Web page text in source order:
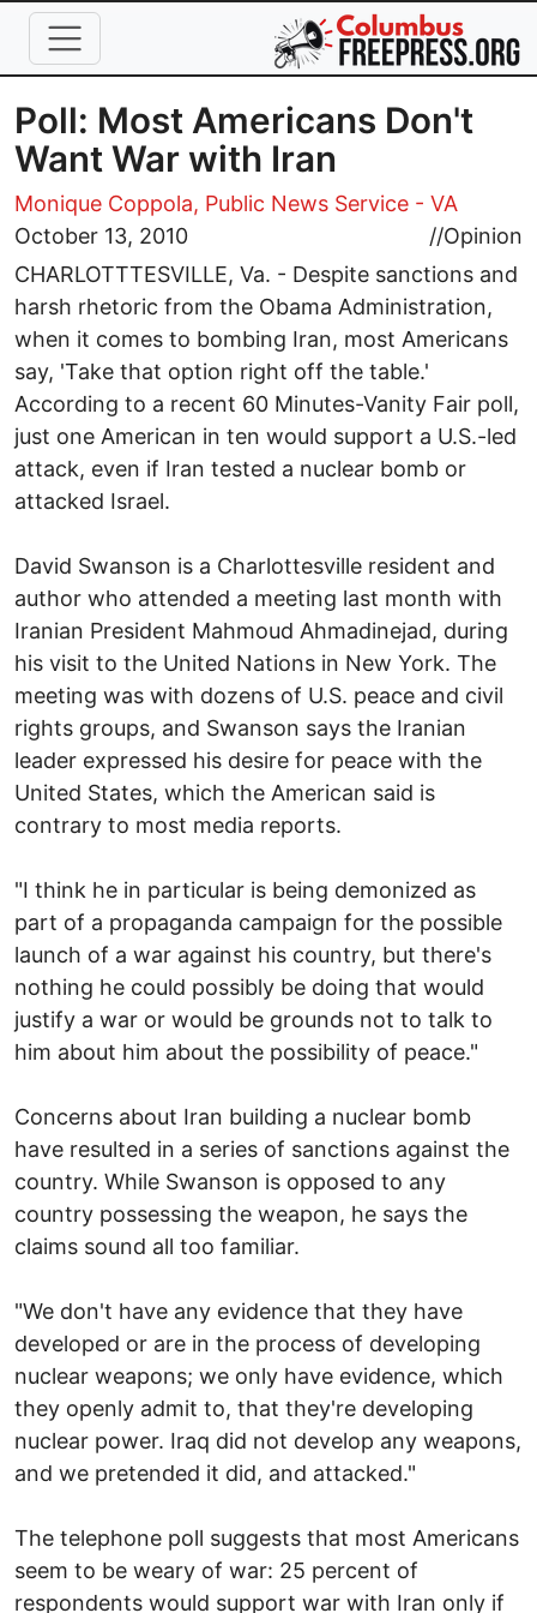
Skip to main content
Poll: Most Americans Don't
Want War with Iran
Monique Coppola, Public News Service - VA
October 13, 2010
//Opinion
CHARLOTTTESVILLE, Va. - Despite sanctions and
harsh rhetoric from the Obama Administration,
when it comes to bombing Iran, most Americans
say, 'Take that option right off the table.'
According to a recent 60 Minutes-Vanity Fair poll,
just one American in ten would support a U.S.-led
attack, even if Iran tested a nuclear bomb or
attacked Israel.
David Swanson is a Charlottesville resident and
author who attended a meeting last month with
Iranian President Mahmoud Ahmadinejad, during
his visit to the United Nations in New York. The
meeting was with dozens of U.S. peace and civil
rights groups, and Swanson says the Iranian
leader expressed his desire for peace with the
United States, which the American said is
contrary to most media reports.
"I think he in particular is being demonized as
part of a propaganda campaign for the possible
launch of a war against his country, but there's
nothing he could possibly be doing that would
justify a war or would be grounds not to talk to
him about him about the possibility of peace."
Concerns about Iran building a nuclear bomb
have resulted in a series of sanctions against the
country. While Swanson is opposed to any
country possessing the weapon, he says the
claims sound all too familiar.
"We don't have any evidence that they have
developed or are in the process of developing
nuclear weapons; we only have evidence, which
they openly admit to, that they're developing
nuclear power. Iraq did not develop any weapons,
and we pretended it did, and attacked."
The telephone poll suggests that most Americans
seem to be weary of war: 25 percent of
respondents would support war with Iran only if